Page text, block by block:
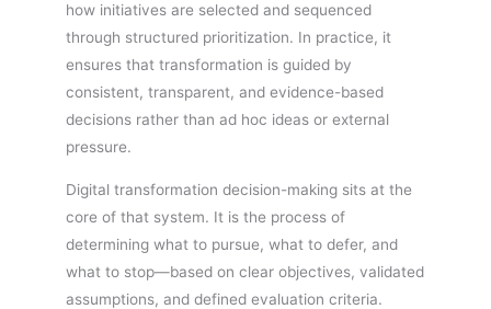
how initiatives are selected and sequenced
through structured prioritization. In practice, it
ensures that transformation is guided by
consistent, transparent, and evidence-based
decisions rather than ad hoc ideas or external
pressure.
Digital transformation decision-making sits at the
core of that system. It is the process of
determining what to pursue, what to defer, and
what to stop—based on clear objectives, validated
assumptions, and defined evaluation criteria.